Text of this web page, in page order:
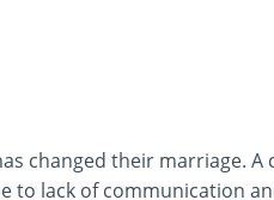
changed their marriage. A
to lack of communication